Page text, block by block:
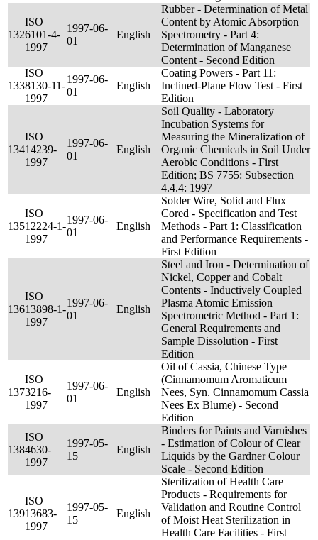
132
ISO
6101-4-
1997
1997-06-
01
English
Rubber - Determination of Metal
Content by Atomic Absorption
Spectrometry - Part 4:
Determination of Manganese
Content - Second Edition
133
ISO
8130-11-
1997
1997-06-
01
English
Coating Powers - Part 11:
Inclined-Plane Flow Test - First
Edition
134
ISO
14239-
1997
1997-06-
01
English
Soil Quality - Laboratory
Incubation Systems for
Measuring the Mineralization of
Organic Chemicals in Soil Under
Aerobic Conditions - First
Edition; BS 7755: Subsection
4.4.4: 1997
135
ISO
12224-1-
1997
1997-06-
01
English
Solder Wire, Solid and Flux
Cored - Specification and Test
Methods - Part 1: Classification
and Performance Requirements -
First Edition
136
ISO
13898-1-
1997
1997-06-
01
English
Steel and Iron - Determination of
Nickel, Copper and Cobalt
Contents - Inductively Coupled
Plasma Atomic Emission
Spectrometric Method - Part 1:
General Requirements and
Sample Dissolution - First
Edition
137
ISO
3216-
1997
1997-06-
01
English
Oil of Cassia, Chinese Type
(Cinnamomum Aromaticum
Nees, Syn. Cinnamomum Cassia
Nees Ex Blume) - Second
Edition
138
ISO
4630-
1997
1997-05-
15
English
Binders for Paints and Varnishes
- Estimation of Colour of Clear
Liquids by the Gardner Colour
Scale - Second Edition
139
ISO
13683-
1997
1997-05-
15
English
Sterilization of Health Care
Products - Requirements for
Validation and Routine Control
of Moist Heat Sterilization in
Health Care Facilities - First